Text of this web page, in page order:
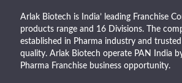
Arlak Biotech is India’ leading Franchise
products range and 16 Divisions. The
established in Pharma industry and
quality. Arlak Biotech operate PAN India
Pharma Franchise business opportunity.